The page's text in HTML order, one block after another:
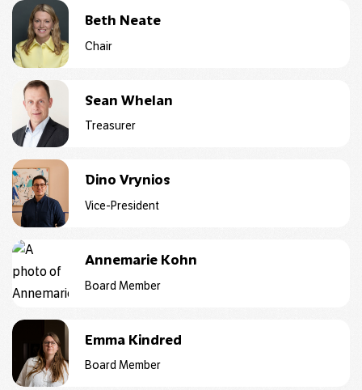
Beth Neate
Chair
Sean Whelan
Treasurer
Dino Vrynios
Vice-President
Annemarie Kohn
Board Member
Emma Kindred
Board Member